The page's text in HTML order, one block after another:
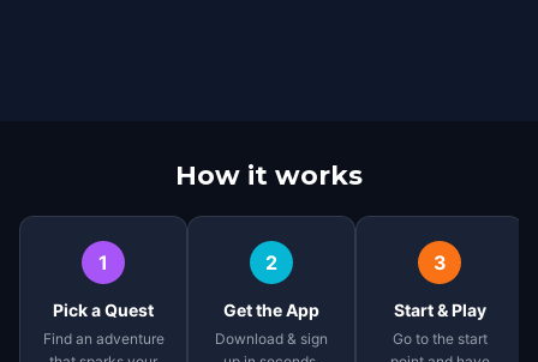
How it works
1
Pick a Quest
Find an adventure
2
Get the App
Download & sign
3
Start & Play
Go to the start